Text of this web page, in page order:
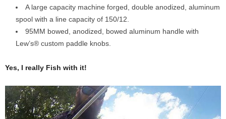
A large capacity machine forged, double anodized, aluminum
spool with a line capacity of 150/12.
95MM bowed, anodized, bowed aluminum handle with
Lew’s® custom paddle knobs.
Yes, I really Fish with it!